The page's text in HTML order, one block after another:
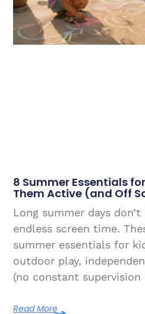
8 Summer Essentials
Them Active (and Off
Long summer days
endless screen time.
summer essentials for
outdoor play,
(no constant supervision
Read More